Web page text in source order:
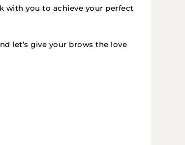
with you to achieve your perfect
let’s give your brows the love